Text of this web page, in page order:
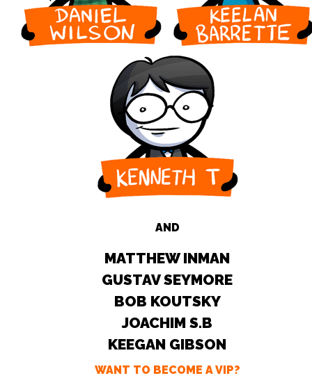
AND
MATTHEW INMAN
GUSTAV SEYMORE
BOB KOUTSKY
JOACHIM S.B
KEEGAN GIBSON
WANT TO BECOME A VIP?